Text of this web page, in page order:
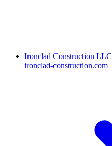
Ironclad Construction LLC
ironclad-construction.com